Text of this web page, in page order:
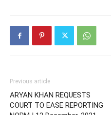
Previous article
ARYAN KHAN REQUESTS
COURT TO EASE REPORTING